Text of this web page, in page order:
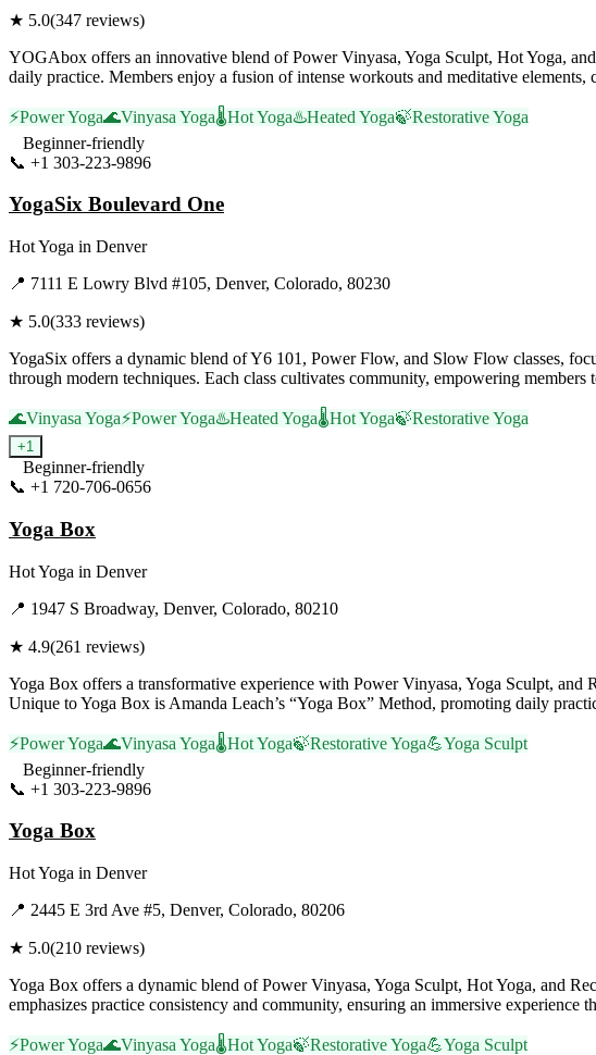
★ 5.0(347 reviews)
YOGAbox offers an innovative blend of Power Vinyasa, Yoga Sculpt, Hot Yoga,
daily practice. Members enjoy a fusion of intense workouts and meditative
⚡Power Yoga🌊Vinyasa Yoga🌡️Hot Yoga♨️Heated Yoga🍃Restorative Yoga
Beginner-friendly
📞 +1 303-223-9896
YogaSix Boulevard One
Hot Yoga in Denver
📍 7111 E Lowry Blvd #105, Denver, Colorado, 80230
★ 5.0(333 reviews)
YogaSix offers a dynamic blend of Y6 101, Power Flow, and Slow Flow classes,
through modern techniques. Each class cultivates community, empowering
🌊Vinyasa Yoga⚡Power Yoga♨️Heated Yoga🌡️Hot Yoga🍃Restorative Yoga
+1
Beginner-friendly
📞 +1 720-706-0656
Yoga Box
Hot Yoga in Denver
📍 1947 S Broadway, Denver, Colorado, 80210
★ 4.9(261 reviews)
Yoga Box offers a transformative experience with Power Vinyasa, Yoga Sculpt, and
Unique to Yoga Box is Amanda Leach’s “Yoga Box” Method, promoting daily
⚡Power Yoga🌊Vinyasa Yoga🌡️Hot Yoga🍃Restorative Yoga💪Yoga Sculpt
Beginner-friendly
📞 +1 303-223-9896
Yoga Box
Hot Yoga in Denver
📍 2445 E 3rd Ave #5, Denver, Colorado, 80206
★ 5.0(210 reviews)
Yoga Box offers a dynamic blend of Power Vinyasa, Yoga Sculpt, Hot Yoga, and
emphasizes practice consistency and community, ensuring an immersive
⚡Power Yoga🌊Vinyasa Yoga🌡️Hot Yoga🍃Restorative Yoga💪Yoga Sculpt